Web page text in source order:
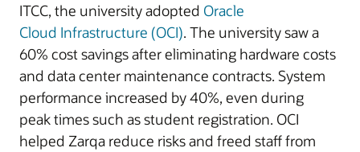
ITCC, the university adopted Oracle
Cloud Infrastructure (OCI). The university saw a
60% cost savings after eliminating hardware costs
and data center maintenance contracts. System
performance increased by 40%, even during
peak times such as student registration. OCI
helped Zarqa reduce risks and freed staff from